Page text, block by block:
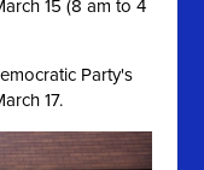
15 (8 am to 4
Party's
17.